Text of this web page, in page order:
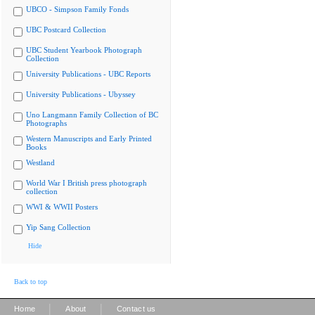
UBCO - Simpson Family Fonds
UBC Postcard Collection
UBC Student Yearbook Photograph
Collection
University Publications - UBC Reports
University Publications - Ubyssey
Uno Langmann Family Collection of BC
Photographs
Western Manuscripts and Early Printed
Books
Westland
World War I British press photograph
collection
WWI & WWII Posters
Yip Sang Collection
Hide
Back to top
Home About Contact us